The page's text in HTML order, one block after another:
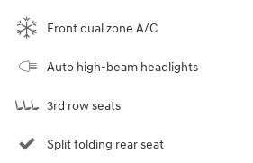
Front dual zone A/C
Auto high-beam headlights
3rd row seats
Split folding rear seat